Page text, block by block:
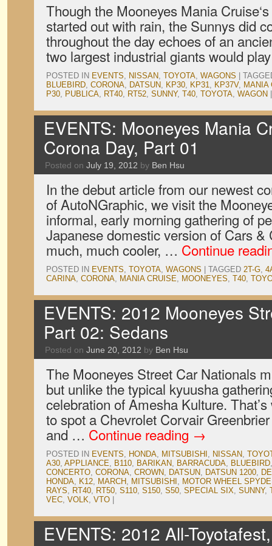
Though the Mooneyes Mania
started out with rain, the Sunnys did
throughout the day echoes of an
two largest industrial giants would
POSTED IN EVENTS, NISSAN, TOYOTA, WAGONS
BLUEBIRD, CORONA, DATSUN, KP30, KP31, KP37V, MANIA
P30, PUBLICA, RT40, RT52, SUNNY, T40, TOYOTA, WAGON
EVENTS: Mooneyes Mania
Corona Day, Part 01
Posted on July 19, 2012 by Ben Hsu
In the debut article from our newest
of AutoNGraphic, we visit the
informal, early morning gathering of
Japanese domestic version of Cars &
much, much cooler, … Continue
POSTED IN EVENTS, TOYOTA, WAGONS TAGGED 2T-G,
CARINA, CORONA, MANIA CRUISE, MOONEYES, T40,
EVENTS: 2012 Mooneyes
Part 02: Sedans
Posted on June 20, 2012 by Ben Hsu
The Mooneyes Street Car Nationals
but unlike the typical kyuusha
celebration of Amesha Kulture.
to spot a Chevrolet Corvair
and … Continue reading →
POSTED IN EVENTS, HONDA, MITSUBISHI , NISSAN,
A30, APPLIANCE, B110, BARIKAN, BARRACUDA, BLUEBIRD
CONCERTO, CORONA, CROWN, DATSUN, DATSUN 1200,
HONDA, K12, MARCH, MITSUBISHI , MOTOR WHEEL
RAYS, RT40, RT50, S110, S150, S50, SPECIAL SIX, SUNNY,
VEC, VOLK, VTO
EVENTS: 2012 All-